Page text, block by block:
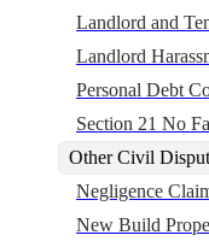
Landlord and
Landlord
Personal Debt
Section 21 No
Other Civil
Negligence
New Build